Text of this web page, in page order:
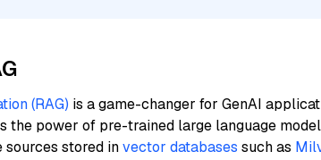
(RAG) is a game-changer for GenAI
the power of pre-trained large language
sources stored invector databases such as